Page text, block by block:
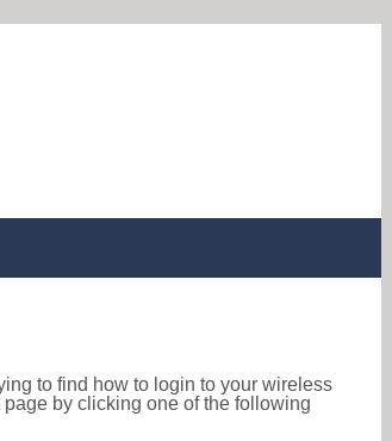
to find how to login to your wireless
by clicking one of the following